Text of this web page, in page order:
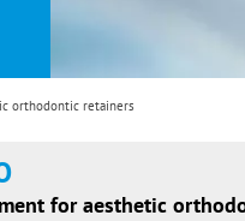
orthodontic retainers
for aesthetic